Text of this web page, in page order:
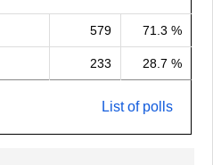
579 71.3 %
233 28.7 %
List of polls